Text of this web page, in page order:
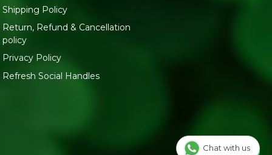
Shipping Policy
Return, Refund & Cancellation
policy
Privacy Policy
Refresh Social Handles
Chat with us